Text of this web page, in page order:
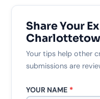
Share Your
Your tips help other
submissions are
YOUR NAME *